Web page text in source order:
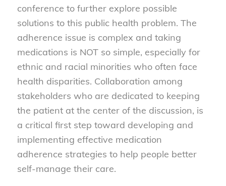
conference to further explore possible
solutions to this public health problem. The
adherence issue is complex and taking
medications is NOT so simple, especially for
ethnic and racial minorities who often face
health disparities. Collaboration among
stakeholders who are dedicated to keeping
the patient at the center of the discussion, is
a critical first step toward developing and
implementing effective medication
adherence strategies to help people better
self-manage their care.